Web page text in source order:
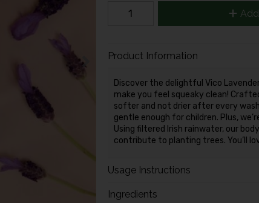
Product Information
Discover the delightful Vico
make you feel squeaky clean!
softer and not drier after every
gentle enough for children. Plus,
Using filtered Irish rainwater, our
contribute to planting trees. You’ll
Usage Instructions
Ingredients